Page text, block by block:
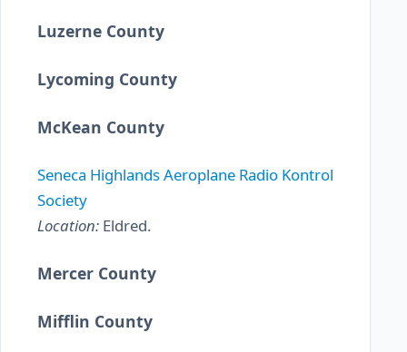
Luzerne County
Lycoming County
McKean County
Seneca Highlands Aeroplane Radio Kontrol
Society
Location: Eldred.
Mercer County
Mifflin County